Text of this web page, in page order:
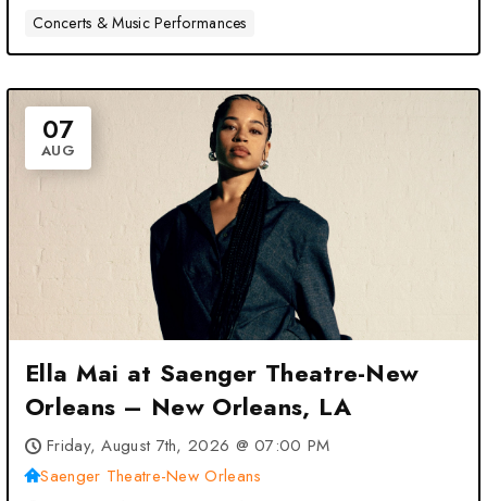
Concerts & Music Performances
07
AUG
Ella Mai at Saenger Theatre-New
Orleans – New Orleans, LA
Friday, August 7th, 2026 @ 07:00 PM
Saenger Theatre-New Orleans